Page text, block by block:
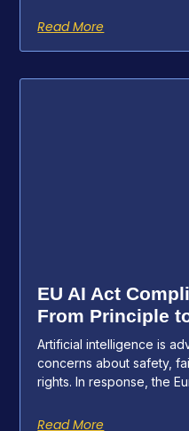
Read More
EU AI Act
From Principle
Artificial intelligence is
concerns about safety,
rights. In response, the
Read More